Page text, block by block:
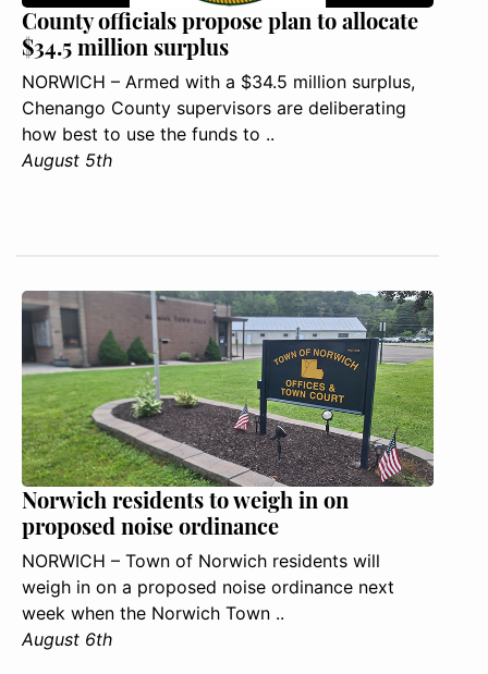
County officials propose plan to allocate
$34.5 million surplus
NORWICH – Armed with a $34.5 million surplus,
Chenango County supervisors are deliberating
how best to use the funds to ..
August 5th
Norwich residents to weigh in on
proposed noise ordinance
NORWICH – Town of Norwich residents will
weigh in on a proposed noise ordinance next
week when the Norwich Town ..
August 6th